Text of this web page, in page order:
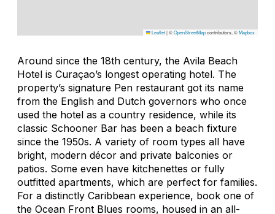
Leaflet|©OpenStreetMapcontributors, ©Mapbox
Around since the 18th century, the Avila Beach
Hotel is Curaçao’s longest operating hotel. The
property’s signature Pen restaurant got its name
from the English and Dutch governors who once
used the hotel as a country residence, while its
classic Schooner Bar has been a beach fixture
since the 1950s. A variety of room types all have
bright, modern décor and private balconies or
patios. Some even have kitchenettes or fully
outfitted apartments, which are perfect for families.
For a distinctly Caribbean experience, book one of
the Ocean Front Blues rooms, housed in an all-